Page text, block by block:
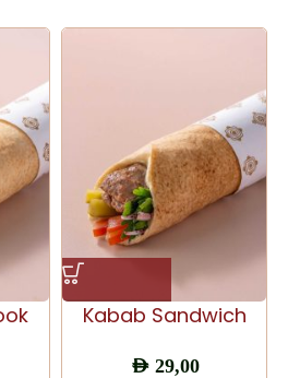
Kabab Sandwich
AED29,00